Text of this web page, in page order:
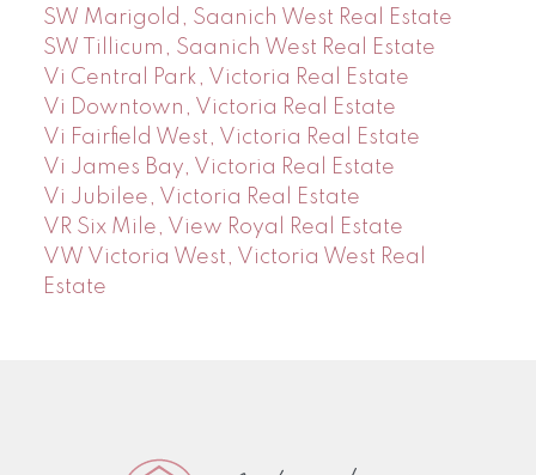
SW Marigold, Saanich West Real Estate
SW Tillicum, Saanich West Real Estate
Vi Central Park, Victoria Real Estate
Vi Downtown, Victoria Real Estate
Vi Fairfield West, Victoria Real Estate
Vi James Bay, Victoria Real Estate
Vi Jubilee, Victoria Real Estate
VR Six Mile, View Royal Real Estate
VW Victoria West, Victoria West Real
Estate